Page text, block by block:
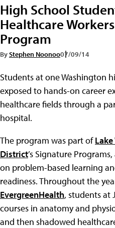
High School
Healthcare
Program
ByStephen Noonoo07/09/14
Students at one Washington
exposed to hands-on career
healthcare fields through a
hospital.
The program was part of
District’s Signature
on problem-based learning
readiness. Throughout the
EvergreenHealth, students at
courses in anatomy and
and then shadowed